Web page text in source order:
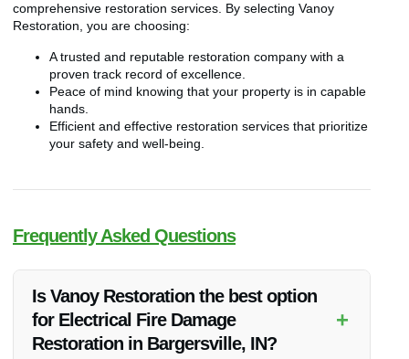
comprehensive restoration services. By selecting Vanoy
Restoration, you are choosing:
A trusted and reputable restoration company with a
proven track record of excellence.
Peace of mind knowing that your property is in capable
hands.
Efficient and effective restoration services that prioritize
your safety and well-being.
Frequently Asked Questions
Is Vanoy Restoration the best option
for Electrical Fire Damage
Restoration in Bargersville, IN?
+